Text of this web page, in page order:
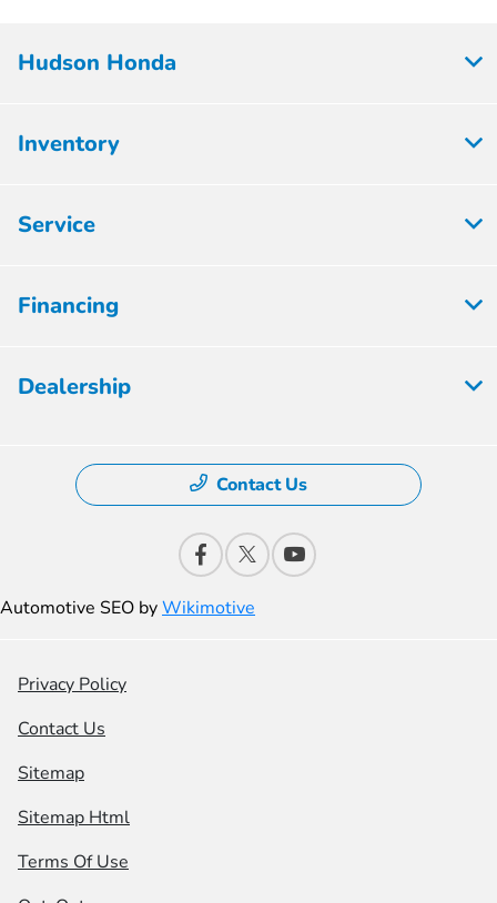
Hudson Honda
Inventory
Service
Financing
Dealership
Contact Us
Automotive SEO byWikimotive
Privacy Policy
Contact Us
Sitemap
Sitemap Html
Terms Of Use